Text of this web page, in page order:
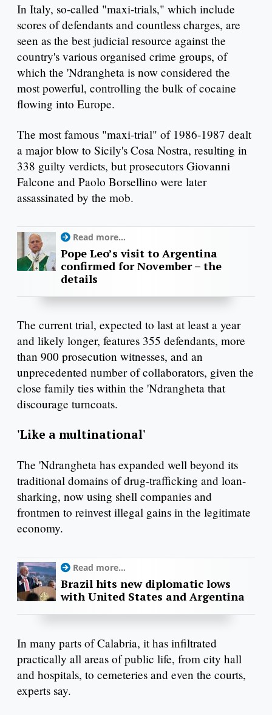
In Italy, so-called "maxi-trials," which include
scores of defendants and countless charges, are
seen as the best judicial resource against the
country's various organised crime groups, of
which the 'Ndrangheta is now considered the
most powerful, controlling the bulk of cocaine
flowing into Europe.
The most famous "maxi-trial" of 1986-1987 dealt
a major blow to Sicily's Cosa Nostra, resulting in
338 guilty verdicts, but prosecutors Giovanni
Falcone and Paolo Borsellino were later
assassinated by the mob.
Read more...
Pope Leo’s visit to Argentina
confirmed for November – the
details
The current trial, expected to last at least a year
and likely longer, features 355 defendants, more
than 900 prosecution witnesses, and an
unprecedented number of collaborators, given the
close family ties within the 'Ndrangheta that
discourage turncoats.
'Like a multinational'
The 'Ndrangheta has expanded well beyond its
traditional domains of drug-trafficking and loan-
sharking, now using shell companies and
frontmen to reinvest illegal gains in the legitimate
economy.
Read more...
Brazil hits new diplomatic lows
with United States and Argentina
In many parts of Calabria, it has infiltrated
practically all areas of public life, from city hall
and hospitals, to cemeteries and even the courts,
experts say.